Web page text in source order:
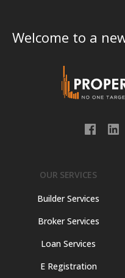
Welcome to a
OUR SERVICES
Builder Services
Broker Services
Loan Services
E Registration